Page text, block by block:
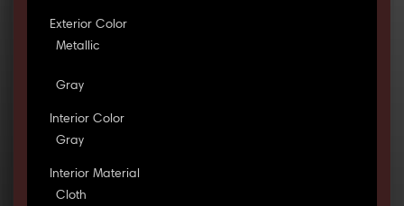
Exterior Color
Metallic
Gray
Interior Color
Gray
Interior Material
Cloth